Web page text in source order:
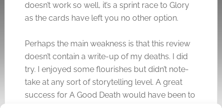
doesn’t work so well, it’s a sprint race to Glory
as the cards have left you no other option.
Perhaps the main weakness is that this review
doesn’t contain a write-up of my deaths. I did
try. I enjoyed some flourishes but didn’t note-
take at any sort of storytelling level. A great
success for A Good Death would have been to